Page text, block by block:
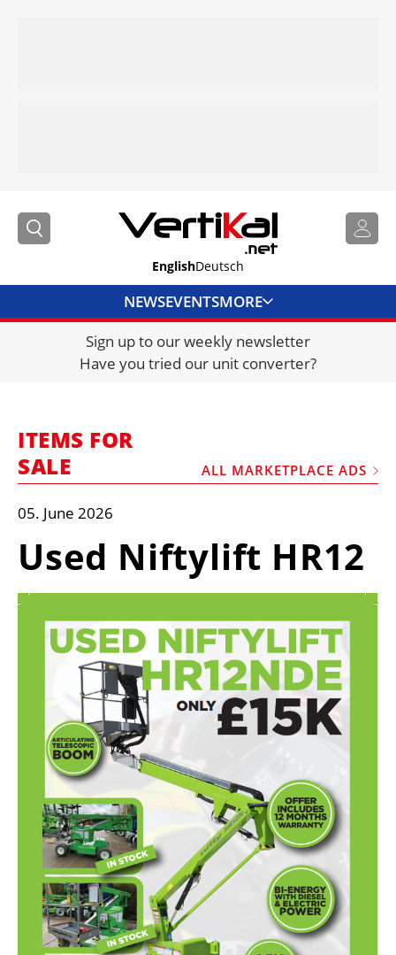
EnglishDeutsch
NEWSEVENTSMORE
DIRECTORY
JOBS
FRAUD AND THEFT REPORTS
SUBSCRIPTIONS
LIBRARY
CRANES & ACCESS
CURRENCY CONVERTER
UNIT CONVERTER
CONTACT US
Sign up to our weekly newsletter
Have you tried our unit converter?
ITEMS FOR
SALE
ALL MARKETPLACE ADS
05. June 2026
Used Niftylift HR12